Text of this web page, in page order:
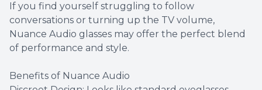
If you find yourself struggling to follow
conversations or turning up the TV volume,
Nuance Audio glasses may offer the perfect blend
of performance and style.
Benefits of Nuance Audio